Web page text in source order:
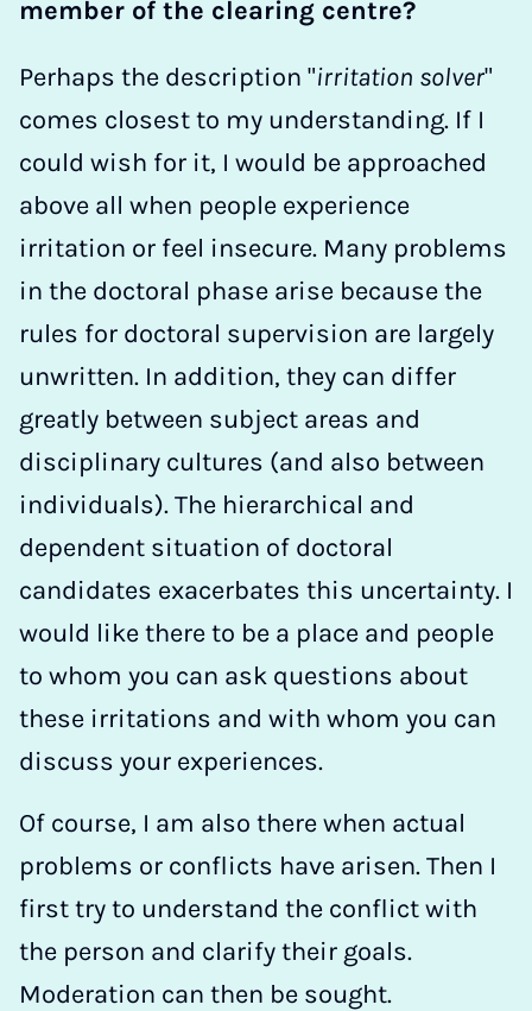
member of the clearing centre?
Perhaps the description "irritation solver"
comes closest to my understanding. If I
could wish for it, I would be approached
above all when people experience
irritation or feel insecure. Many problems
in the doctoral phase arise because the
rules for doctoral supervision are largely
unwritten. In addition, they can differ
greatly between subject areas and
disciplinary cultures (and also between
individuals). The hierarchical and
dependent situation of doctoral
candidates exacerbates this uncertainty. I
would like there to be a place and people
to whom you can ask questions about
these irritations and with whom you can
discuss your experiences.
Of course, I am also there when actual
problems or conflicts have arisen. Then I
first try to understand the conflict with
the person and clarify their goals.
Moderation can then be sought.